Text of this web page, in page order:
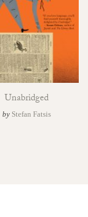
Unabridged
by Stefan Fatsis